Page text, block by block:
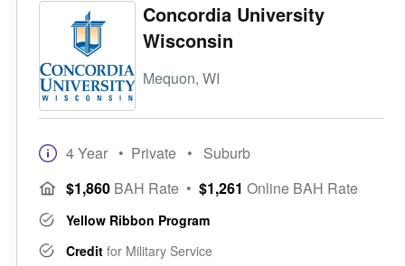
Concordia University
Wisconsin
Mequon, WI
4 Year • Private • Suburb
$1,860 BAH Rate • $1,261 Online BAH Rate
Yellow Ribbon Program
Credit for Military Service